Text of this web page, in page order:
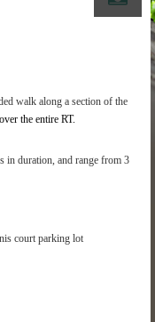
walk along a section of the
the entire RT.
in duration, and range from 3
court parking lot